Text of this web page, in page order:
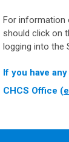
For information
should click on
logging into the
If you have
CHCS Office (